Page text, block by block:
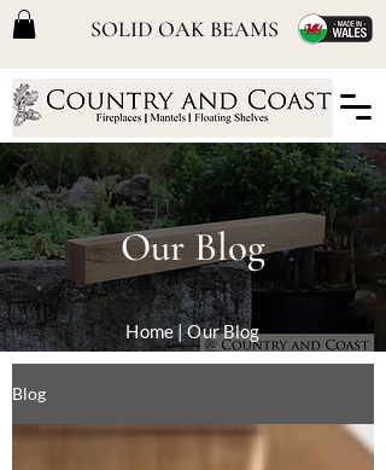
SOLID OAK BEAMS
Our Blog
Home| Our Blog
Blog